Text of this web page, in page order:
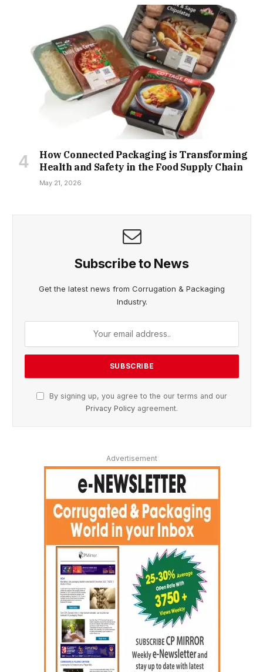
How Connected Packaging is Transforming
Health and Safety in the Food Supply Chain
May 21, 2026
Subscribe to News
Get the latest news from Corrugation & Packaging
Industry.
By signing up, you agree to the our terms and our
Privacy Policy agreement.
Advertisement